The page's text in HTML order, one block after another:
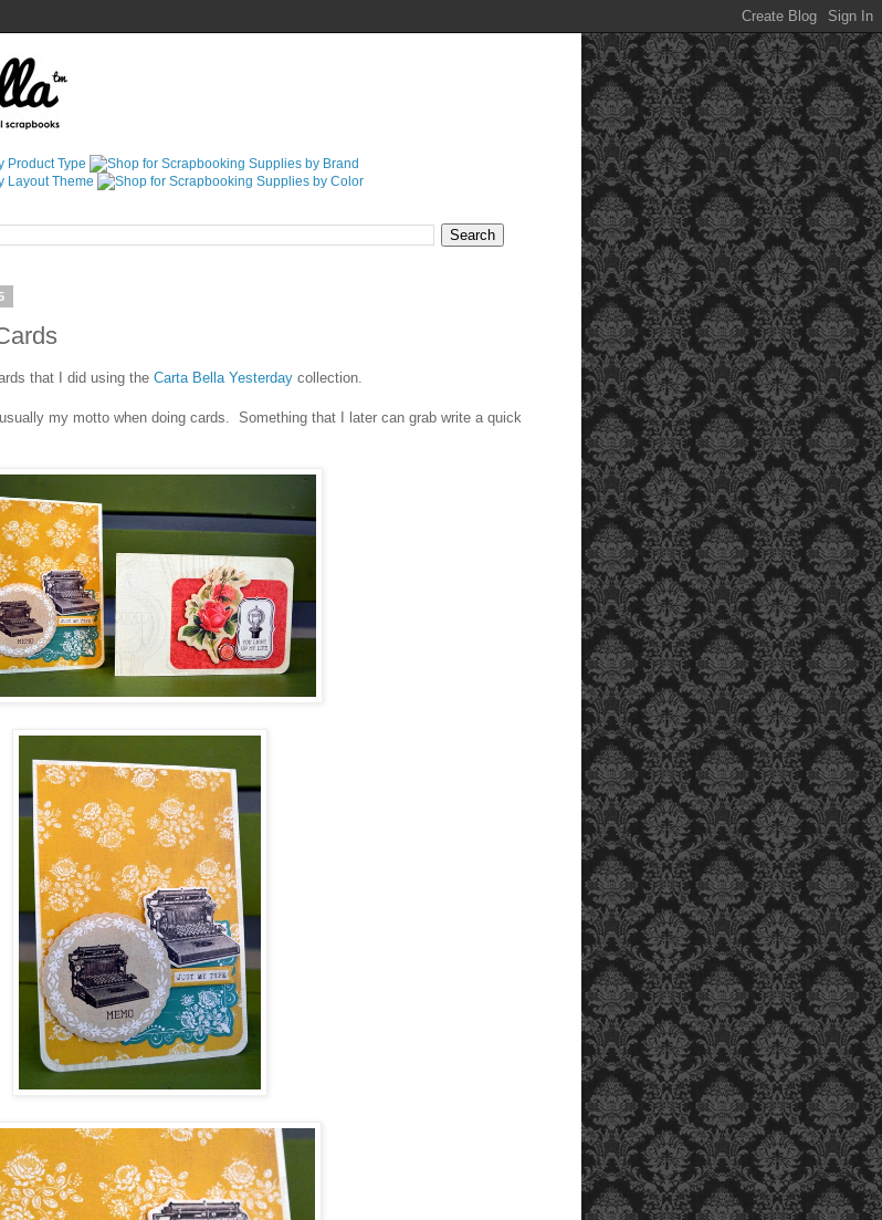
that I did using the Carta Bella Yesterday collection.
my motto when doing cards. Something that I later can grab write a quick